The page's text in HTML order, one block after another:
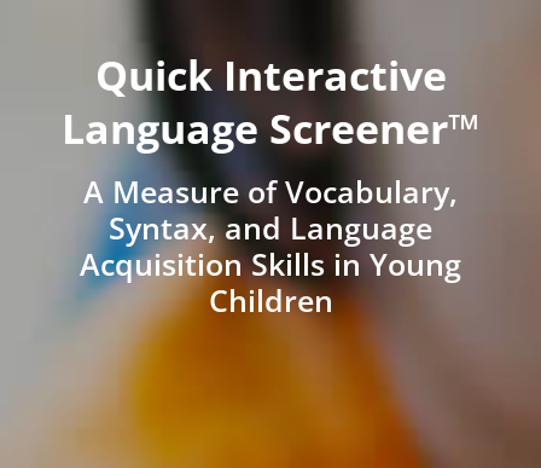
Quick Interactive
Language Screener™
A Measure of Vocabulary,
Syntax, and Language
Acquisition Skills in Young
Children